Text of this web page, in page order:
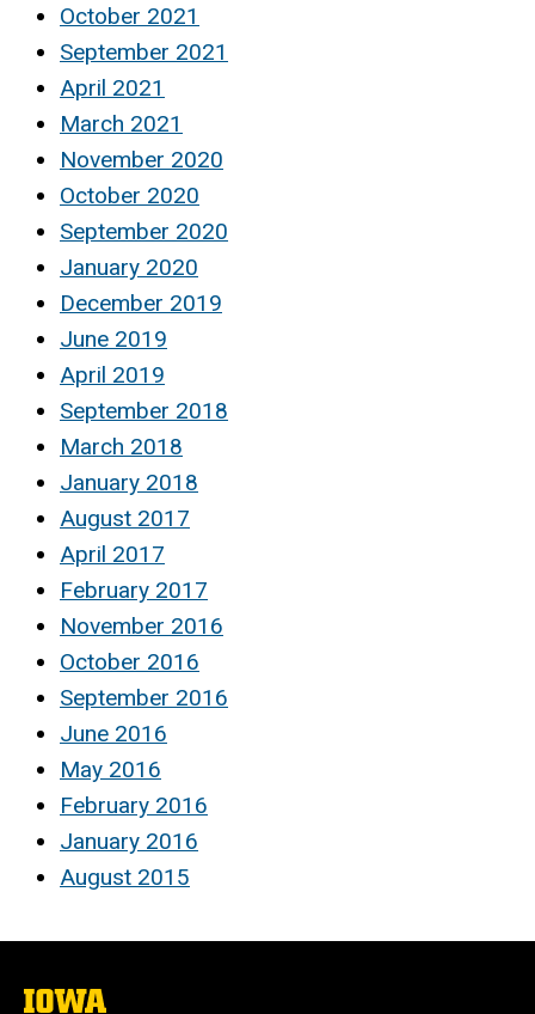
October 2021
September 2021
April 2021
March 2021
November 2020
October 2020
September 2020
January 2020
December 2019
June 2019
April 2019
September 2018
March 2018
January 2018
August 2017
April 2017
February 2017
November 2016
October 2016
September 2016
June 2016
May 2016
February 2016
January 2016
August 2015
The